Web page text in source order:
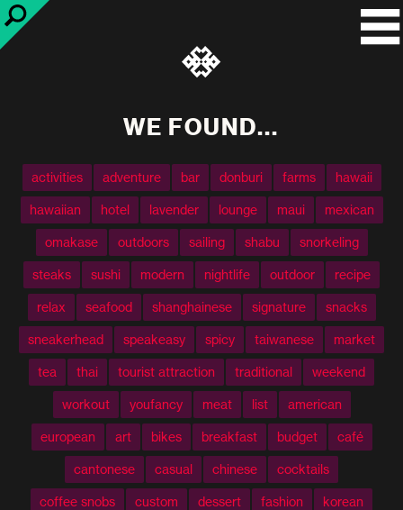
WE FOUND...
activities adventure bar donburi farms hawaii
hawaiian hotel lavender lounge maui mexican
omakase outdoors sailing shabu snorkeling
steaks sushi modern nightlife outdoor recipe
relax seafood shanghainese signature snacks
sneakerhead speakeasy spicy taiwanese market
tea thai tourist attraction traditional weekend
workout youfancy meat list american
european art bikes breakfast budget café
cantonese casual chinese cocktails
coffee snobs custom dessert fashion korean